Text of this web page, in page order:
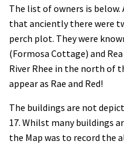
The list of owners is
that anciently there were
perch plot. They were
(Formosa Cottage) and
River Rhee in the north of
appear as Rae and Red!
The buildings are not
17. Whilst many buildings
the Map was to record the